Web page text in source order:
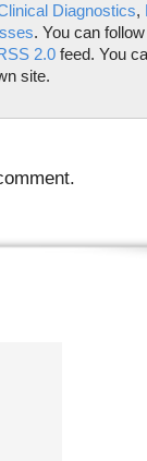
Diagnostics,
. You can
2.0feed. You
site.